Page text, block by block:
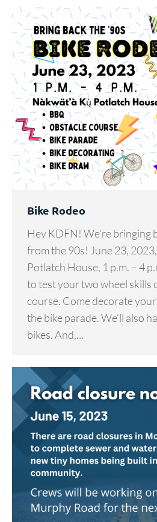
Bike Rodeo
Hey KDFN! We’re bringing
from the 90s! June 23,
Potlatch House, 1 p.m. – 4
to test your two wheel skills
course. Come decorate
the bike parade. We’ll also
bikes. And,…